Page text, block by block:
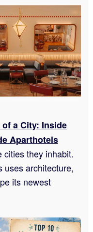
a City: Inside
Aparthotels
cities they inhabit.
uses architecture,
its newest